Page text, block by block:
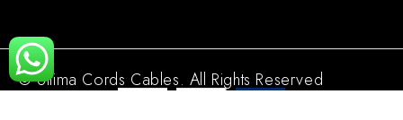
© Ultima Cords Cables. All Rights Reserved